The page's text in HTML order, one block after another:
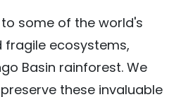
to some of the world's
fragile ecosystems,
Basin rainforest. We
these invaluable